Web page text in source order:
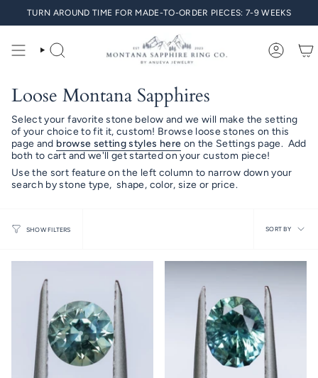
content
TURN AROUND TIME FOR MADE-TO-ORDER PIECES: 7-9 WEEKS
SEARCH
Loose Montana Sapphires
Select your favorite stone below and we will make the setting
of your choice to fit it, custom! Browse loose stones on this
page and browse setting styles here on the Settings page. Add
both to cart and we'll get started on your custom piece!
Use the sort feature on the left column to narrow down your
search by stone type, shape, color, size or price.
SHOW FILTERS
Sort
by
SORT BY